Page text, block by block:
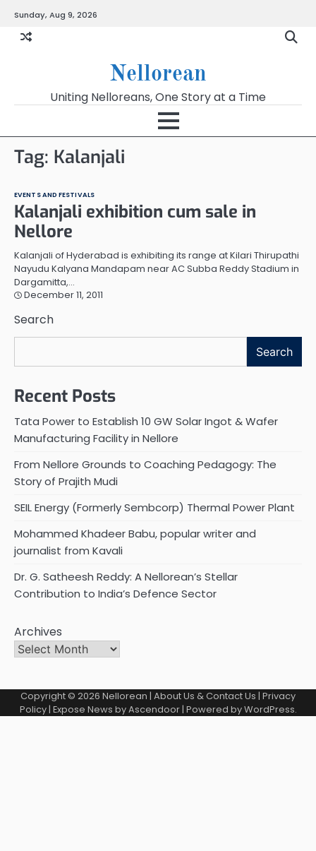
content
Sunday, Aug 9, 2026
Nellorean
Uniting Nelloreans, One Story at a Time
Tag: Kalanjali
EVENTS AND FESTIVALS
Kalanjali exhibition cum sale in
Nellore
Kalanjali of Hyderabad is exhibiting its range at Kilari Thirupathi
Nayudu Kalyana Mandapam near AC Subba Reddy Stadium in
Dargamitta,…
December 11, 2011
Search
Search
Recent Posts
Tata Power to Establish 10 GW Solar Ingot & Wafer
Manufacturing Facility in Nellore
From Nellore Grounds to Coaching Pedagogy: The
Story of Prajith Mudi
SEIL Energy (Formerly Sembcorp) Thermal Power Plant
Mohammed Khadeer Babu, popular writer and
journalist from Kavali
Dr. G. Satheesh Reddy: A Nellorean’s Stellar
Contribution to India’s Defence Sector
Archives
Copyright © 2026 Nellorean | About Us & Contact Us | Privacy
Policy| Expose News byAscendoor| Powered byWordPress.